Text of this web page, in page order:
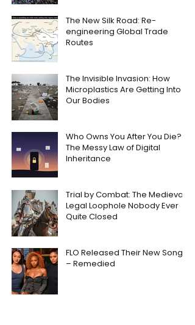
The New Silk Road: Re-
engineering Global Trade
Routes
The Invisible Invasion: How
Microplastics Are Getting Into
Our Bodies
Who Owns You After You Die?
The Messy Law of Digital
Inheritance
Trial by Combat: The Medieval
Legal Loophole Nobody Ever
Quite Closed
FLO Released Their New Song
– Remedied